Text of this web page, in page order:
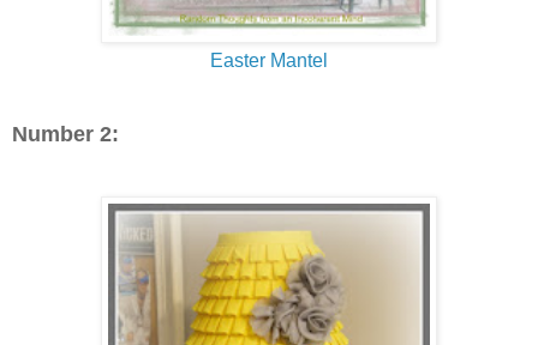
Easter Mantel
Number 2: